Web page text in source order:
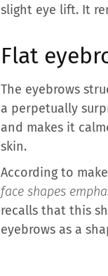
slight eye lift. It
Flat
The eyebrows
a perpetually
and makes it
skin.
According to
face shapes
recalls that this
eyebrows as a